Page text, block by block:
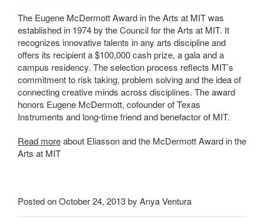
The Eugene McDermott Award in the Arts at MIT was
established in 1974 by the Council for the Arts at MIT. It
recognizes innovative talents in any arts discipline and
offers its recipient a $100,000 cash prize, a gala and a
campus residency. The selection process reflects MIT’s
commitment to risk taking, problem solving and the idea of
connecting creative minds across disciplines. The award
honors Eugene McDermott, cofounder of Texas
Instruments and long-time friend and benefactor of MIT.
Read moreabout Eliasson and the McDermott Award in the
Arts at MIT
Posted on October 24, 2013 by Anya Ventura